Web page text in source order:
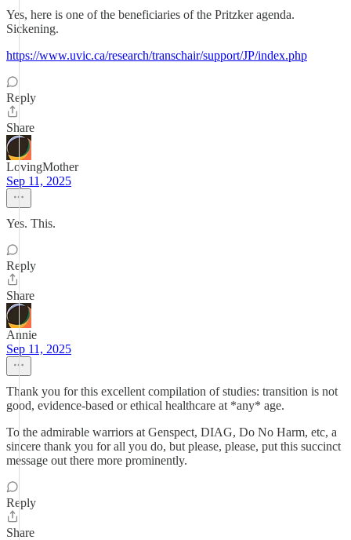
Yes, here is one of the beneficiaries of the Pritzker agenda.
Sickening.
https://www.uvic.ca/research/transchair/support/JP/index.php
Reply
Share
LovingMother
Sep 11, 2025
Yes. This.
Reply
Share
Annie
Sep 11, 2025
Thank you for this excellent compilation of studies: transition is not
good, evidence-based or ethical healthcare at *any* age.
To the admirable warriors at Genspect, DIAG, Do No Harm, etc, a
sincere thank you for all you do, but please, please, put this succinct
message out there more prominently.
Reply
Share